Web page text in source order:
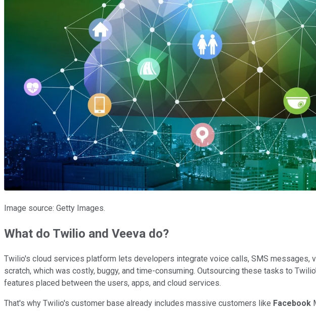
Image source: Getty Images.
What do Twilio and Veeva do?
Twilio's cloud services platform lets developers integrate voice calls, SMS
scratch, which was costly, buggy, and time-consuming. Outsourcing these tasks to
features placed between the users, apps, and cloud services.
That's why Twilio's customer base already includes massive customers like Facebook